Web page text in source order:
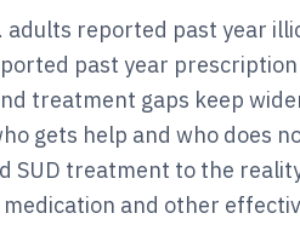
adults reported past year
past year
treatment gaps keep
gets help and who does
SUD treatment to the
and other